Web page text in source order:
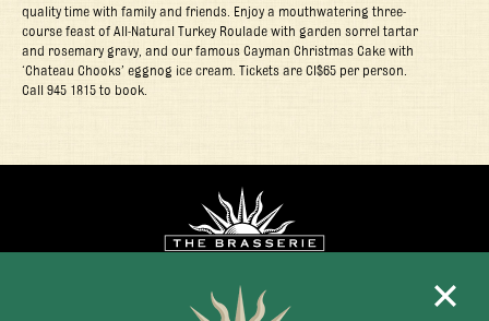
quality time with family and friends. Enjoy a mouthwatering three-
course feast of All-Natural Turkey Roulade with garden sorrel tartar
and rosemary gravy, and our famous Cayman Christmas Cake with
‘Chateau Chooks’ eggnog ice cream. Tickets are CI$65 per person.
Call 945 1815 to book.